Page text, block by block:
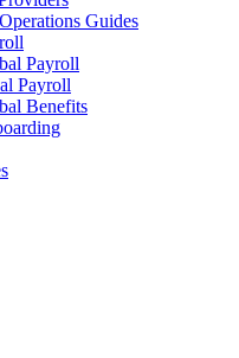
Guides
Payroll
Payroll
Benefits